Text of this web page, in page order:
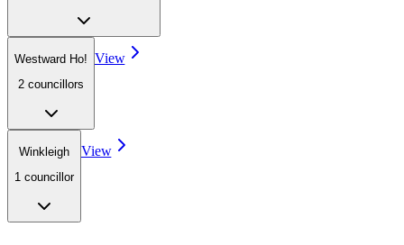
Westward Ho!
2 councillors
View
Winkleigh
1 councillor
View